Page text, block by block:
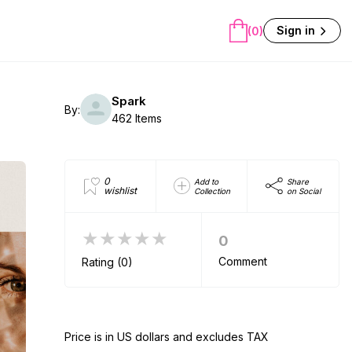
(0) Sign in
By:
Spark
462 Items
0
wishlist
Add to
Collection
Share
on Social
★★★★★
Rating (0)
0
Comment
Price is in US dollars and excludes TAX